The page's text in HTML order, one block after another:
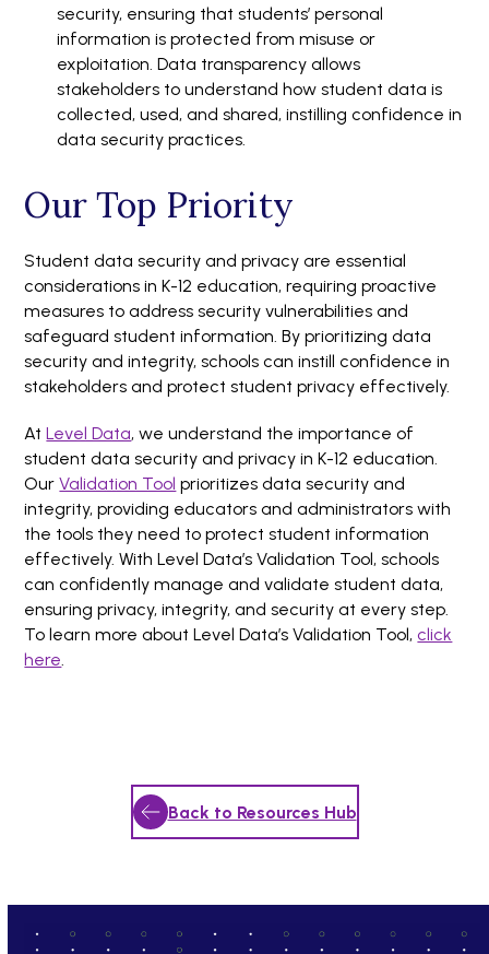
security, ensuring that students’ personal
information is protected from misuse or
exploitation. Data transparency allows
stakeholders to understand how student data is
collected, used, and shared, instilling confidence in
data security practices.
Our Top Priority
Student data security and privacy are essential
considerations in K-12 education, requiring proactive
measures to address security vulnerabilities and
safeguard student information. By prioritizing data
security and integrity, schools can instill confidence in
stakeholders and protect student privacy effectively.
AtLevel Data, we understand the importance of
student data security and privacy in K-12 education.
OurValidation Tool prioritizes data security and
integrity, providing educators and administrators with
the tools they need to protect student information
effectively. With Level Data’s Validation Tool, schools
can confidently manage and validate student data,
ensuring privacy, integrity, and security at every step.
To learn more about Level Data’s Validation Tool, click
here.
Back to Resources Hub